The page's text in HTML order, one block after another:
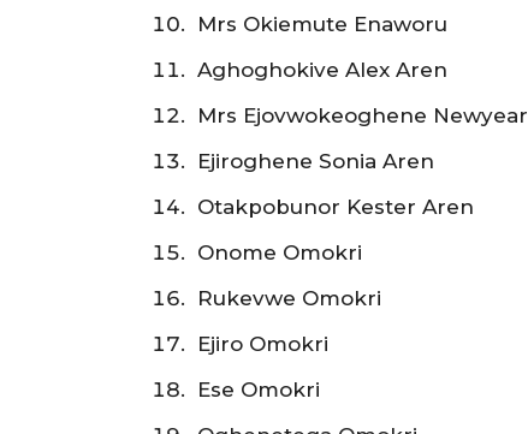
Mrs Okiemute Enaworu
Aghoghokive Alex Aren
Mrs Ejovwokeoghene Newyear
Ejiroghene Sonia Aren
Otakpobunor Kester Aren
Onome Omokri
Rukevwe Omokri
Ejiro Omokri
Ese Omokri